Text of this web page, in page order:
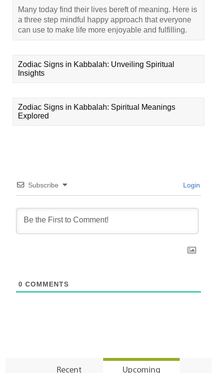
Many today find their lives bereft of meaning. Here is
a three step mindful happy approach that everyone
can use to make life more enjoyable and fulfilling.
Zodiac Signs in Kabbalah: Unveiling Spiritual
Insights
Zodiac Signs in Kabbalah: Spiritual Meanings
Explored
Subscribe Login
0 COMMENTS
Recent Upcoming